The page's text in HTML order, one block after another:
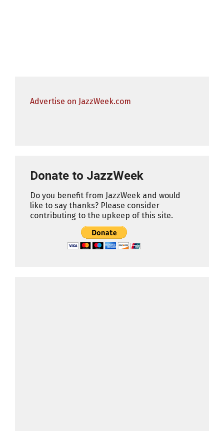
Advertise on JazzWeek.com
Donate to JazzWeek
Do you benefit from JazzWeek and would
like to say thanks? Please consider
contributing to the upkeep of this site.